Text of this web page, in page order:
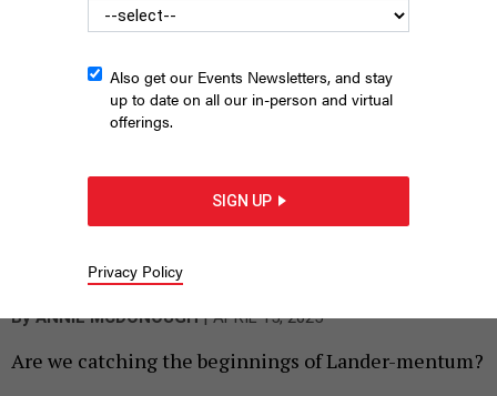
New York City Comptroller Brad Lander notched another
COMPTROLLER
ByANNIE MCDONOUGH |APRIL 15, 2025
Are we catching the beginnings of Lander-mentum?
Also get our Events Newsletters, and stay
up to date on all our in-person and virtual
offerings.
SIGN UP
Privacy Policy